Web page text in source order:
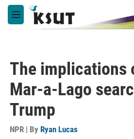
Skip to main content
M
e
The implications
Mar-a-Lago
Trump
NPR | By Ryan Lucas